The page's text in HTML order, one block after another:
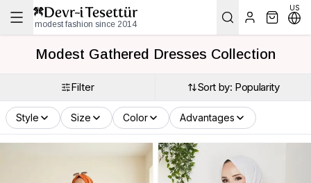
modest fashion since 2014
US
Modest Gathered Dresses Collection
Filter Sort by: Popularity
Style Size Color Advantages